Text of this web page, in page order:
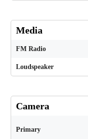
Media
FM Radio
Loudspeaker
Camera
Primary